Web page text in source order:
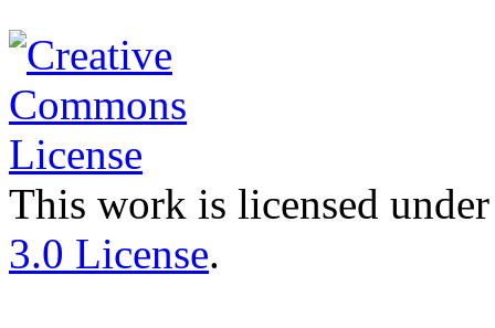
This work is licensed
3.0 License.